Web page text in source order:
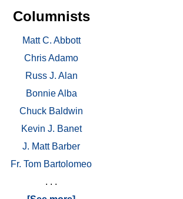
Columnists
Matt C. Abbott
Chris Adamo
Russ J. Alan
Bonnie Alba
Chuck Baldwin
Kevin J. Banet
J. Matt Barber
Fr. Tom Bartolomeo
. . .